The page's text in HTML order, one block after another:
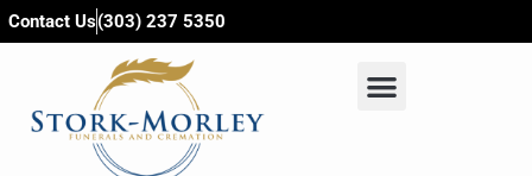
content
Contact Us(303) 237 5350